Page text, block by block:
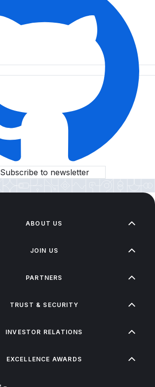
Subscribe to newsletter
ABOUT US
JOIN US
PARTNERS
TRUST & SECURITY
INVESTOR RELATIONS
EXCELLENCE AWARDS